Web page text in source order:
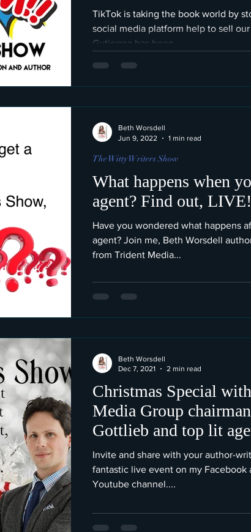
TikTok is taking the book world by
social media platform help to sell
Gutierrez has been...
What happens when
agent? Find out, LIVE!
Have you wondered what happens
agent? Join me, Beth Worsdell
from Trident Media...
The Witty Writers Show
Beth Worsdell
Jun 9, 2022
1 min read
Christmas Special
Media Group
Gottlieb and top lit
Gottlieb.
Invite and share with your author-
fantastic live event on my Facebook
Youtube channel....
Beth Worsdell
Dec 7, 2021
2 min read